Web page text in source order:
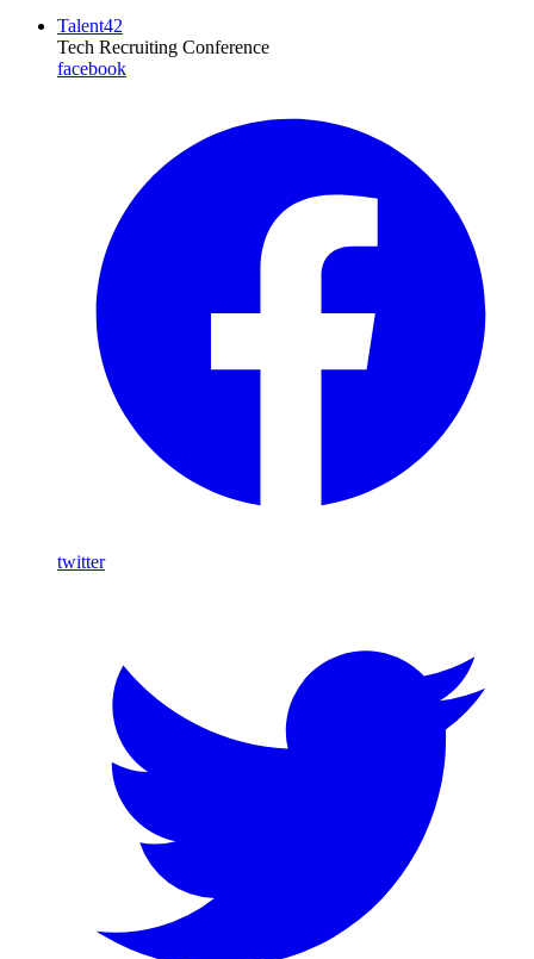
Talent42
Tech Recruiting Conference
facebook
twitter